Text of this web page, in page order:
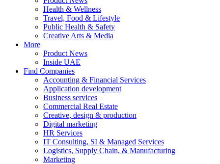
Health & Wellness
Travel, Food & Lifestyle
Public Health & Safety
Creative Arts & Media
More
Product News
Inside UAE
Find Companies
Accounting & Financial Services
Application development
Business services
Commercial Real Estate
Creative, design & production
Digital marketing
HR Services
IT Consulting, SI & Managed Services
Logistics, Supply Chain, & Manufacturing
Marketing